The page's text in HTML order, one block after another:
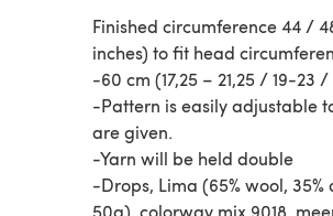
Finished circumference 44 /
inches) to fit head
-60 cm (17,25 – 21,25 / 19-23
-Pattern is easily adjustable
are given.
-Yarn will be held double
-Drops, Lima (65% wool,
50g), colorway mix 9018,